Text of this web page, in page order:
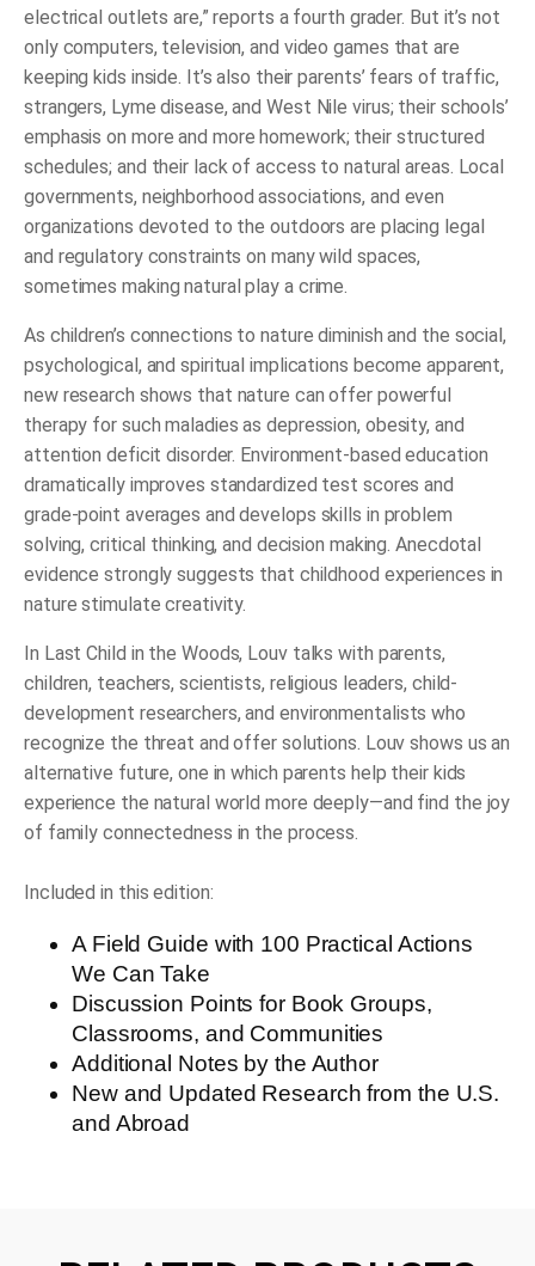
electrical outlets are,” reports a fourth grader. But it’s not
only computers, television, and video games that are
keeping kids inside. It’s also their parents’ fears of traffic,
strangers, Lyme disease, and West Nile virus; their schools’
emphasis on more and more homework; their structured
schedules; and their lack of access to natural areas. Local
governments, neighborhood associations, and even
organizations devoted to the outdoors are placing legal
and regulatory constraints on many wild spaces,
sometimes making natural play a crime.
As children’s connections to nature diminish and the social,
psychological, and spiritual implications become apparent,
new research shows that nature can offer powerful
therapy for such maladies as depression, obesity, and
attention deficit disorder. Environment-based education
dramatically improves standardized test scores and
grade-point averages and develops skills in problem
solving, critical thinking, and decision making. Anecdotal
evidence strongly suggests that childhood experiences in
nature stimulate creativity.
In Last Child in the Woods, Louv talks with parents,
children, teachers, scientists, religious leaders, child-
development researchers, and environmentalists who
recognize the threat and offer solutions. Louv shows us an
alternative future, one in which parents help their kids
experience the natural world more deeply—and find the joy
of family connectedness in the process.
Included in this edition:
A Field Guide with 100 Practical Actions
We Can Take
Discussion Points for Book Groups,
Classrooms, and Communities
Additional Notes by the Author
New and Updated Research from the U.S.
and Abroad